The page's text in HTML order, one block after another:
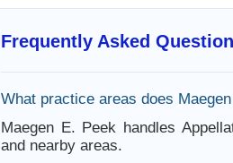
Frequently Asked
What practice areas does
Maegen E. Peek handles
and nearby areas.